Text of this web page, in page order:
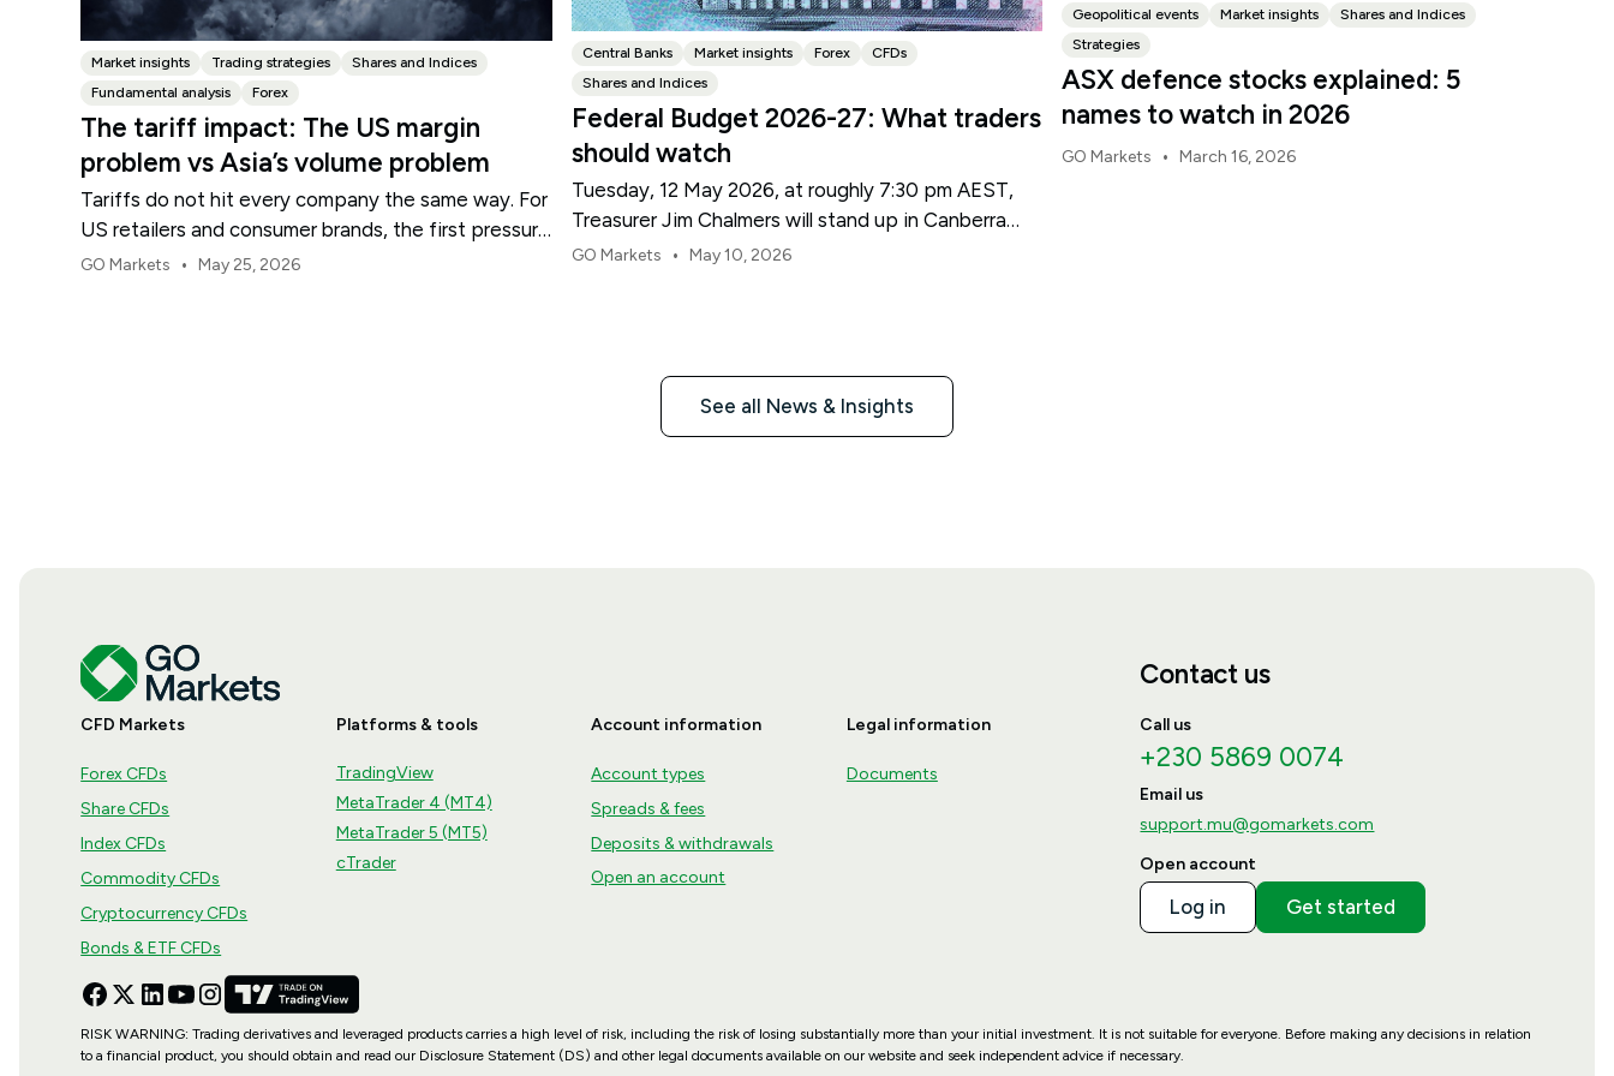
Market insights Trading strategies
Shares and Indices
Fundamental analysis
Forex
The tariff impact: The US margin
problem vs Asia’s volume problem
Tariffs do not hit every company the same way. For
US retailers and consumer brands, the first pressure
point is usually margin.
GO Markets • May 25, 2026
Central Banks Market insights Forex
CFDs
Shares and Indices
Federal Budget 2026-27: What traders
should watch
Tuesday, 12 May 2026, at roughly 7:30 pm AEST,
Treasurer Jim Chalmers will stand up in Canberra
and deliver the 2026-27 Federal Budget. According
GO Markets • May 10, 2026
Geopolitical events Market insights
Shares and Indices
Strategies
ASX defence stocks explained: 5
names to watch in 2026
GO Markets • March 16, 2026
See all News & Insights
CFD Markets
Forex CFDs
Share CFDs
Index CFDs
Commodity CFDs
Cryptocurrency CFDs
Bonds & ETF CFDs
Platforms & tools
TradingView
MetaTrader 4 (MT4)
MetaTrader 5 (MT5)
cTrader
Account information
Account types
Spreads & fees
Deposits & withdrawals
Open an account
Legal information
Documents
Contact us
Call us
+230 5869 0074
Email us
support.mu@gomarkets.com
Open account
Log in Get started
RISK WARNING: Trading derivatives and leveraged products carries a high level of risk, including the risk of losing substantially more than your initial investment. It is not suitable for everyone. Before making any decisions in relation
to a financial product, you should obtain and read our Disclosure Statement (DS) and other legal documents available on our website and seek independent advice if necessary.